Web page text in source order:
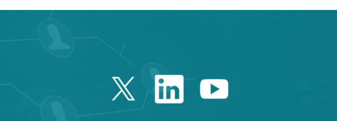
Twitter Catalonia Trade
Linkedin Catalonia
Youtube